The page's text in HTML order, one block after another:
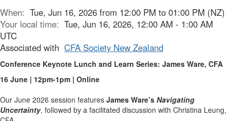
When: Tue, Jun 16, 2026 from 12:00 PM to 01:00 PM (NZ)
Your local time: Tue, Jun 16, 2026, 12:00 AM - 1:00 AM
UTC
Associated with CFA Society New Zealand
Conference Keynote Lunch and Learn Series: James Ware, CFA
16 June | 12pm-1pm | Online
Our June 2026 session features James Ware’s Navigating
Uncertainty, followed by a facilitated discussion with Christina Leung,